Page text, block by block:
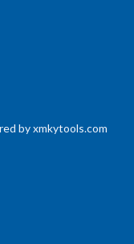
by xmkytools.com